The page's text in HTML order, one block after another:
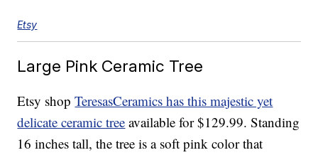
Etsy
Large Pink Ceramic Tree
Etsy shopTeresasCeramics has this majestic yet
delicate ceramic tree available for $129.99. Standing
16 inches tall, the tree is a soft pink color that